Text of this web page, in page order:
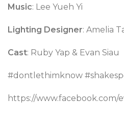
Music: Lee Yueh Yi
Lighting Designer: Amelia
Cast: Ruby Yap & Evan Siau
#dontlethimknow
https://www.facebook.com/